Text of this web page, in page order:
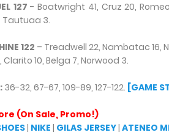
127 - Boatwright 41, Cruz 20, Romeo
Tautuaa 3.
122 – Treadwell 22, Nambatac 16,
Clarito 10, Belga 7, Norwood 3.
36-32, 67-67, 109-89, 127-122. [GAME
(On Sale, Promo!)
| NIKE | GILAS JERSEY| ATENEO